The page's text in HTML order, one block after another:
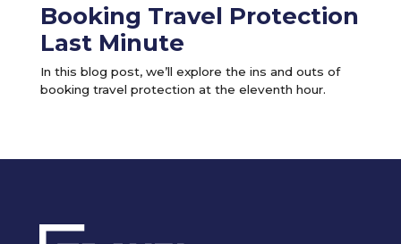
Booking Travel Protection
Last Minute
In this blog post, we’ll explore the ins and outs of
booking travel protection at the eleventh hour.